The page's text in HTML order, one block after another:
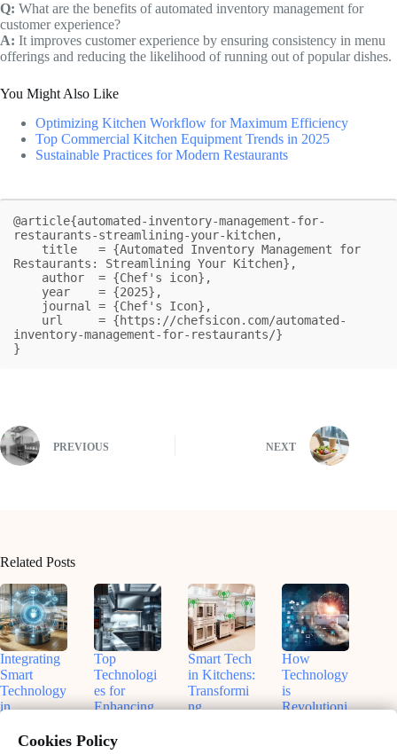
Q: What are the benefits of automated inventory management for
customer experience?
A: It improves customer experience by ensuring consistency in menu
offerings and reducing the likelihood of running out of popular dishes.
You Might Also Like
Optimizing Kitchen Workflow for Maximum Efficiency
Top Commercial Kitchen Equipment Trends in 2025
Sustainable Practices for Modern Restaurants
@article{automated-inventory-management-for-
restaurants-streamlining-your-kitchen,
Restaurants: Streamlining Your Kitchen},
inventory-management-for-restaurants/}
}
PREVIOUS NEXT
Related Posts
Integrating
Smart
Technology
in
l Kitchens:
Top
Technologi
es for
Enhancing
Efficiency
Smart Tech
in Kitchens:
Transformi
ng
How
Technology
is
Revolutioni
Cookies Policy